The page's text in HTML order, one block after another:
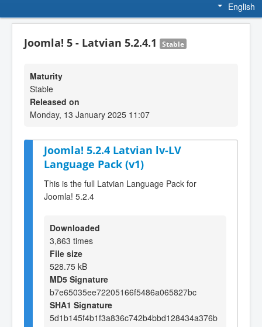
English
Joomla! 5 - Latvian 5.2.4.1 Stable
Maturity
Stable
Released on
Monday, 13 January 2025 11:07
Joomla! 5.2.4 Latvian lv-LV
Language Pack (v1)
This is the full Latvian Language Pack for
Joomla! 5.2.4
Downloaded
3,863 times
File size
528.75 kB
MD5 Signature
b7e65035ee72205166f5486a065827bc
SHA1 Signature
5d1b145f4b1f3a836c742b4bbd128434a376b